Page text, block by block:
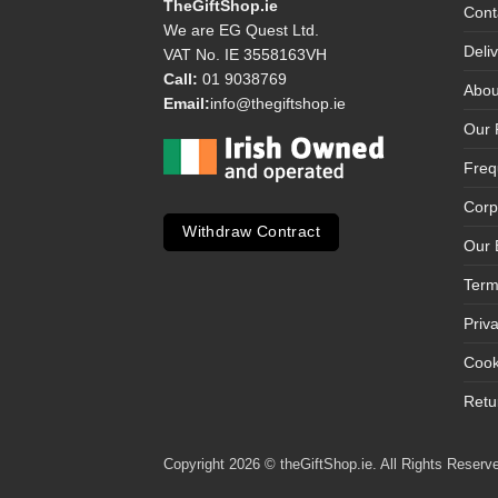
TheGiftShop.ie
We are EG Quest Ltd.
VAT No. IE 3558163VH
Call: 01 9038769
Email:info@thegiftshop.ie
Withdraw Contract
Our
Our
Copyright 2026 © theGiftShop.ie. All Rights